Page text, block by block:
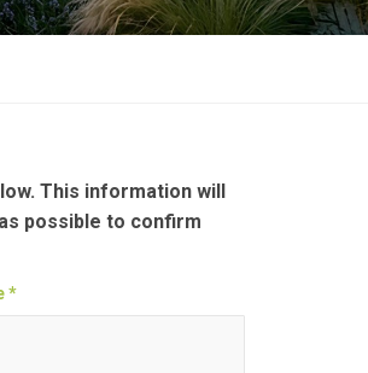
This information will
possible to confirm
*